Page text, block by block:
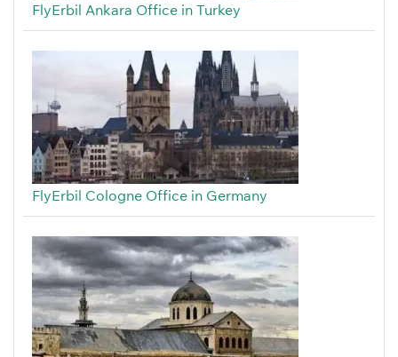
FlyErbil Ankara Office in Turkey
FlyErbil Cologne Office in Germany